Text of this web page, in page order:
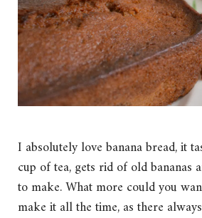
I absolutely love banana bread, it
cup of tea, gets rid of old bananas
to make. What more could you
make it all the time, as there